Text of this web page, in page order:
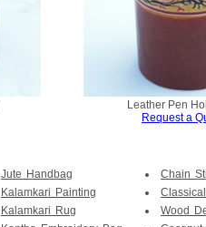
Leather Pen
Request a
Jute Handbag
Kalamkari Painting
Kalamkari Rug
Chain
Wood